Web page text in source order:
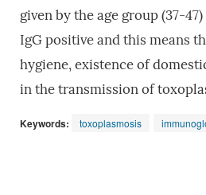
given by the age group (37-
IgG positive and this means
hygiene, existence of
in the transmission of
Keywords: toxoplasmosis